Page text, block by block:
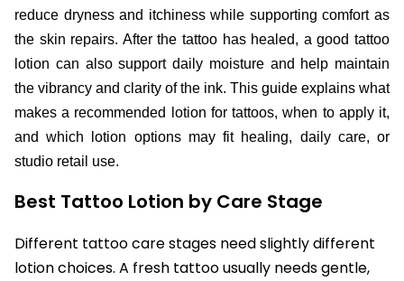
reduce dryness and itchiness while supporting comfort as
the skin repairs. After the tattoo has healed, a good tattoo
lotion can also support daily moisture and help maintain
the vibrancy and clarity of the ink. This guide explains what
makes a recommended lotion for tattoos, when to apply it,
and which lotion options may fit healing, daily care, or
studio retail use.
Best Tattoo Lotion by Care Stage
Different tattoo care stages need slightly different
lotion choices. A fresh tattoo usually needs gentle,